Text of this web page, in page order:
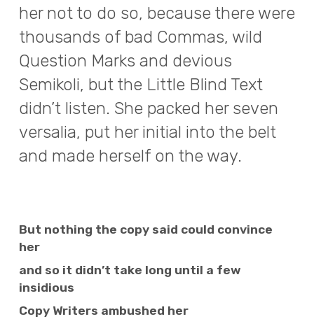
her not to do so, because there were
thousands of bad Commas, wild
Question Marks and devious
Semikoli, but the Little Blind Text
didn’t listen. She packed her seven
versalia, put her initial into the belt
and made herself on the way.
But nothing the copy said could convince
her
and so it didn’t take long until a few
insidious
Copy Writers ambushed her